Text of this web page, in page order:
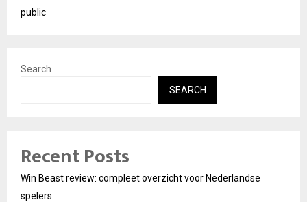
public
Search
SEARCH
Recent Posts
Win Beast review: compleet overzicht voor Nederlandse
spelers